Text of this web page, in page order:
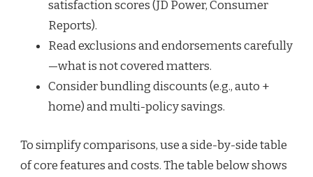
satisfaction scores (JD Power, Consumer
Reports).
Read exclusions and endorsements carefully
—what is not covered matters.
Consider bundling discounts (e.g., auto +
home) and multi-policy savings.
To simplify comparisons, use a side-by-side table
of core features and costs. The table below shows